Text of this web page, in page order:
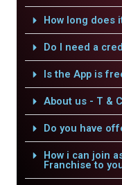
How long does
Do I need a
Is the App is
About us - T &
Do you have
How i can join
Franchise to